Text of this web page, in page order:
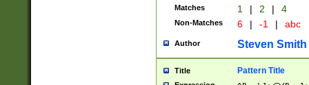
Matches 1 | 2 | 4
Non-Matches 6 | -1 | abc
Author Steven Smith
Title Pattern Title